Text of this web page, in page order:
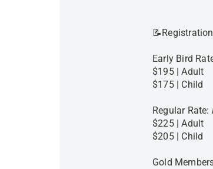
Early Bird
$195 | Adult
$175 | Child
Regular Rate:
$225 | Adult
$205 | Child
Gold